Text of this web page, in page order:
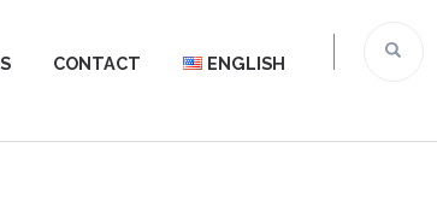
CONTACT ENGLISH